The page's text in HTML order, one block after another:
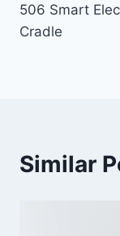
506 Smart
Cradle
Similar